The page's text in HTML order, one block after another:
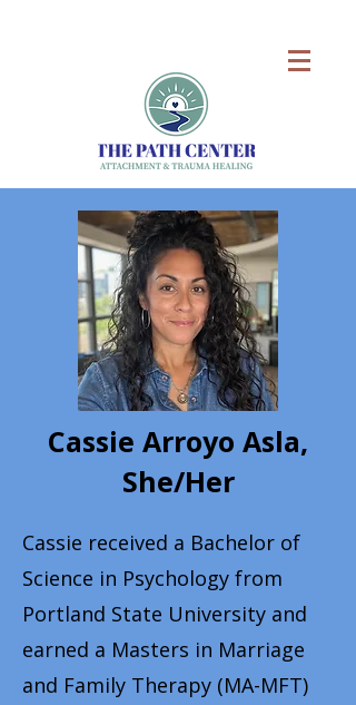
Cassie Arroyo Asla,
She/Her
Cassie received a Bachelor of
Science in Psychology from
Portland State University and
earned a Masters in Marriage
and Family Therapy (MA-MFT)